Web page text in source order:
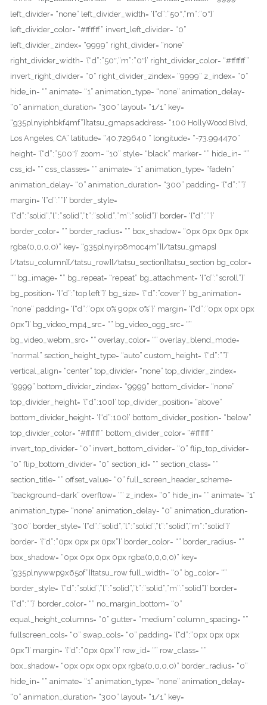
left_divider= “none” left_divider_width= ‘{“d”:”50″,”m”:”0″}’
left_divider_color= “#ffffff” invert_left_divider= “0”
left_divider_zindex= “9999” right_divider= “none”
right_divider_width= ‘{“d”:”50″,”m”:”0″}’ right_divider_color= “#ffffff”
invert_right_divider= “0” right_divider_zindex= “9999” z_index= “0”
hide_in= “” animate= “1” animation_type= “none” animation_delay=
“0” animation_duration= “300” layout= “1/1” key=
“g35plnyiphbkf4mf”][tatsu_gmaps address= “100 HollyWood Blvd,
Los Angeles, CA” latitude= “40.729640 ” longitude= “-73.994470”
height= ‘{“d”:”500″}’ zoom= “10” style= “black” marker= “” hide_in= “”
css_id= “” css_classes= “” animate= “1” animation_type= “fadeIn”
animation_delay= “0” animation_duration= “300” padding= ‘{“d”:””}’
margin= ‘{“d”:””}’ border_style=
‘{“d”:”solid”,”l”:”solid”,”t”:”solid”,”m”:”solid”}’ border= ‘{“d”:””}’
border_color= “” border_radius= “” box_shadow= “0px 0px 0px 0px
rgba(0,0,0,0)” key= “g35plnyirp8moc4m”][/tatsu_gmaps]
[/tatsu_column][/tatsu_row][/tatsu_section][tatsu_section bg_color=
“” bg_image= “” bg_repeat= “repeat” bg_attachment= ‘{“d”:”scroll”}’
bg_position= ‘{“d”:”top left”}’ bg_size= ‘{“d”:”cover”}’ bg_animation=
“none” padding= ‘{“d”:”0px 0% 90px 0%”}’ margin= ‘{“d”:”0px 0px 0px
0px”}’ bg_video_mp4_src= “” bg_video_ogg_src= “”
bg_video_webm_src= “” overlay_color= “” overlay_blend_mode=
“normal” section_height_type= “auto” custom_height= ‘{“d”:””}’
vertical_align= “center” top_divider= “none” top_divider_zindex=
“9999” bottom_divider_zindex= “9999” bottom_divider= “none”
top_divider_height= ‘{“d”:100}’ top_divider_position= “above”
bottom_divider_height= ‘{“d”:100}’ bottom_divider_position= “below”
top_divider_color= “#ffffff” bottom_divider_color= “#ffffff”
invert_top_divider= “0” invert_bottom_divider= “0” flip_top_divider=
“0” flip_bottom_divider= “0” section_id= “” section_class= “”
section_title= “” offset_value= “0” full_screen_header_scheme=
“background–dark” overflow= “” z_index= “0” hide_in= “” animate= “1”
animation_type= “none” animation_delay= “0” animation_duration=
“300” border_style= ‘{“d”:”solid”,”l”:”solid”,”t”:”solid”,”m”:”solid”}’
border= ‘{“d”:”0px 0px px 0px”}’ border_color= “” border_radius= “”
box_shadow= “0px 0px 0px 0px rgba(0,0,0,0)” key=
“g35plnywwp9x65of”][tatsu_row full_width= “0” bg_color= “”
border_style= ‘{“d”:”solid”,”l”:”solid”,”t”:”solid”,”m”:”solid”}’ border=
‘{“d”:””}’ border_color= “” no_margin_bottom= “0”
equal_height_columns= “0” gutter= “medium” column_spacing= “”
fullscreen_cols= “0” swap_cols= “0” padding= ‘{“d”:”0px 0px 0px
0px”}’ margin= ‘{“d”:”0px 0px”}’ row_id= “” row_class= “”
box_shadow= “0px 0px 0px 0px rgba(0,0,0,0)” border_radius= “0”
hide_in= “” animate= “1” animation_type= “none” animation_delay=
“0” animation_duration= “300” layout= “1/1” key=